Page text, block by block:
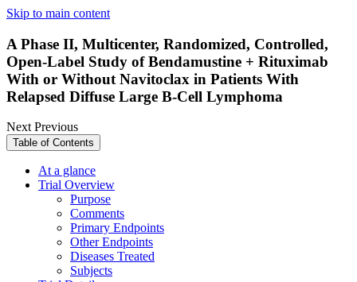
Skip to main content
A Phase II, Multicenter, Randomized, Controlled,
Open-Label Study of Bendamustine + Rituximab
With or Without Navitoclax in Patients With
Relapsed Diffuse Large B-Cell Lymphoma
NextPrevious
Table of Contents
At a glance
Trial Overview
Purpose
Comments
Primary Endpoints
Other Endpoints
Diseases Treated
Subjects